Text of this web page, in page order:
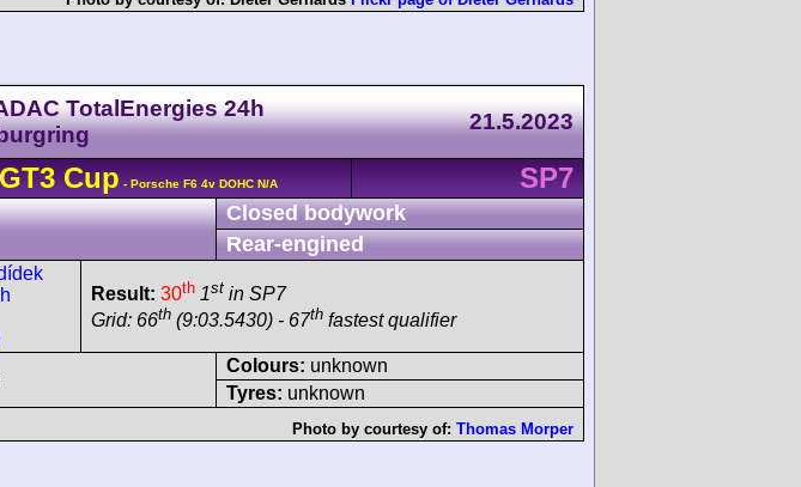
TotalEnergies 24h
21.5.2023
Cup - Porsche F6 4v DOHC N/A
SP7
Closed bodywork
Rear-engined
Result: 30th 1st in SP7
Grid: 66th (9:03.5430) - 67th fastest qualifier
Colours: unknown
Tyres: unknown
Photo by courtesy of: Thomas Morper